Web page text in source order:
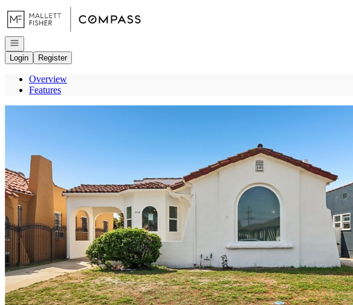
Go to: Homepage
Open navigation
Login
Register
Overview
Features